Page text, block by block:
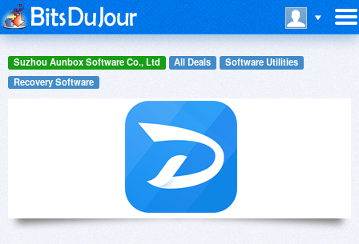
Suzhou Aunbox Software Co., Ltd All Deals
Software Utilities
Recovery Software